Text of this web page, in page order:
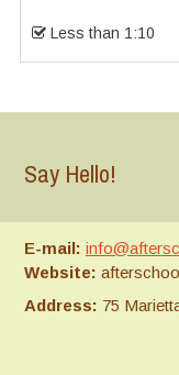
Less than 1:10
Say Hello!
E-mail:
Website:
Address: 75